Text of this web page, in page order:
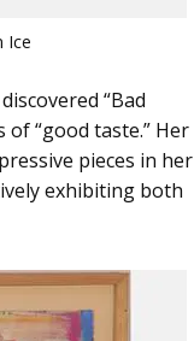
Ice
“Bad
“good taste.” Her
pieces in her
exhibiting both